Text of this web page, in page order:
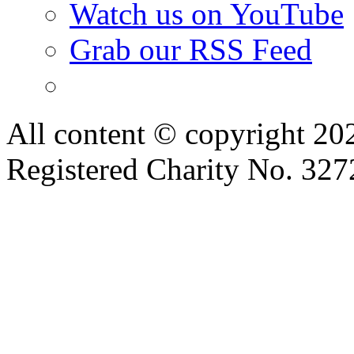
Watch us on YouTube
Grab our RSS Feed
All content © copyright
Registered Charity No.